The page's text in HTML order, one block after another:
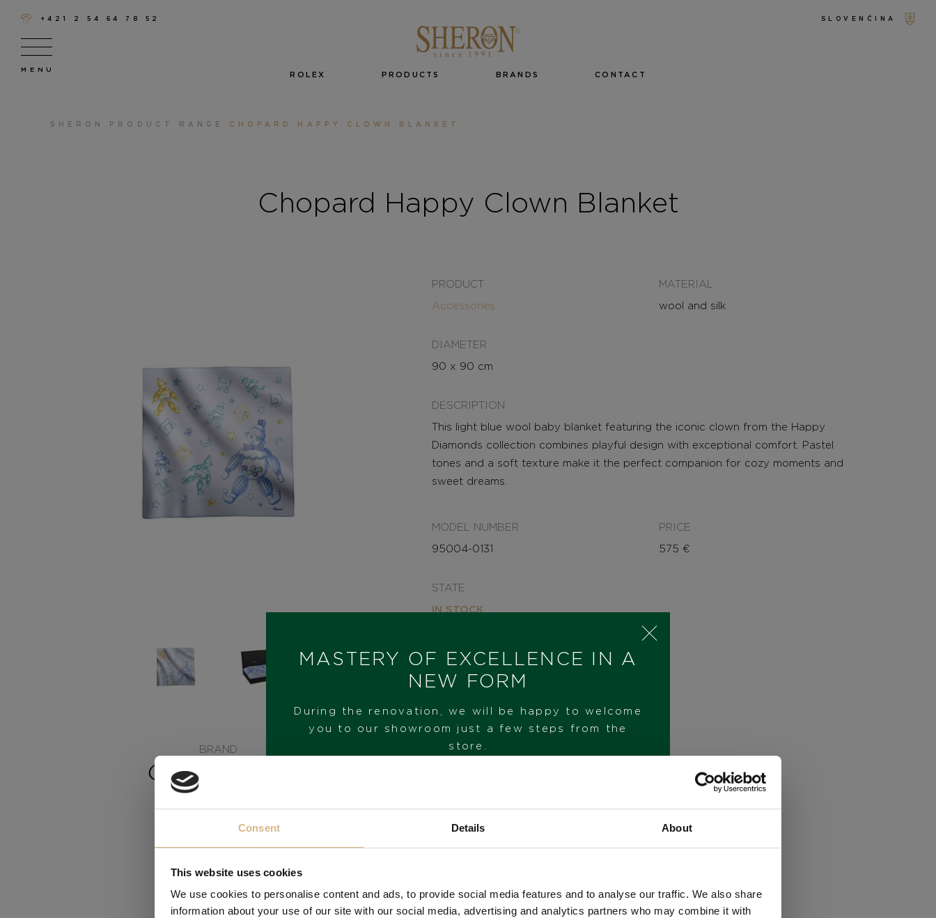
Consent Details About
This website uses cookies
We use cookies to personalise content and ads, to provide social media features and to analyse our traffic. We also share
information about your use of our site with our social media, advertising and analytics partners who may combine it with
+421 2 54 64 78 52 SLOVENČINA
ROLEX PRODUCTS BRANDS CONTACT
SHERON PRODUCT RANGE CHOPARD HAPPY CLOWN BLANKET
Chopard Happy Clown Blanket
BRAND
PRODUCT
Accessories
MATERIAL
wool and silk
DIAMETER
90 x 90 cm
DESCRIPTION
This light blue wool baby blanket featuring the iconic clown from the Happy
Diamonds collection combines playful design with exceptional comfort. Pastel
tones and a soft texture make it the perfect companion for cozy moments and
sweet dreams.
MODEL NUMBER
95004-0131
PRICE
575 €
STATE
IN STOCK
I HAVE INTEREST
MASTERY OF EXCELLENCE IN A
NEW FORM
During the renovation, we will be happy to welcome
you to our showroom just a few steps from the
store.
VISIT OUR SHOWROOM
FROM 1. 6. 2026*